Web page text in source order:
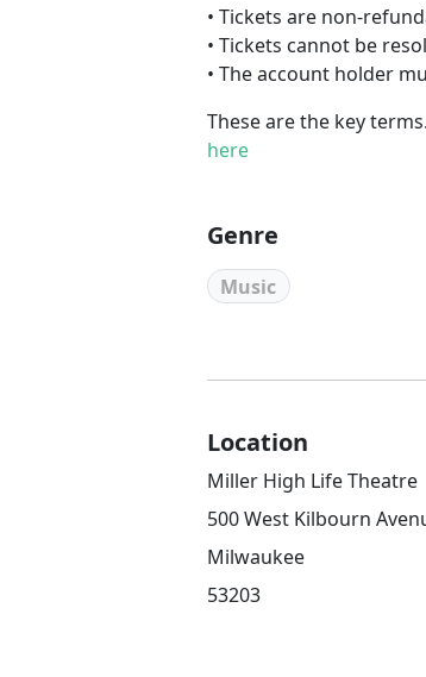
• Tickets are non-
• Tickets cannot be
• The account holder
These are the key
here
Genre
Music
Location
Miller High Life Theatre
500 West Kilbourn
Milwaukee
53203